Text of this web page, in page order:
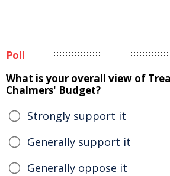
Poll
What is your overall view of
Chalmers' Budget?
Strongly support it
Generally support it
Generally oppose it